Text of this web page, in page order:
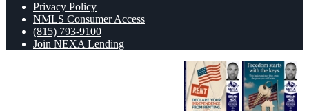
Privacy Policy
NMLS Consumer Access
(815) 793-9100
Join NEXA Lending